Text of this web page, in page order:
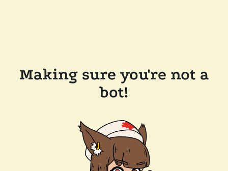
Making sure you're not a
bot!